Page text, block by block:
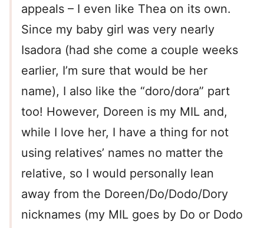
appeals – I even like Thea on its own.
Since my baby girl was very nearly
Isadora (had she come a couple weeks
earlier, I’m sure that would be her
name), I also like the “doro/dora” part
too! However, Doreen is my MIL and,
while I love her, I have a thing for not
using relatives’ names no matter the
relative, so I would personally lean
away from the Doreen/Do/Dodo/Dory
nicknames (my MIL goes by Do or Dodo